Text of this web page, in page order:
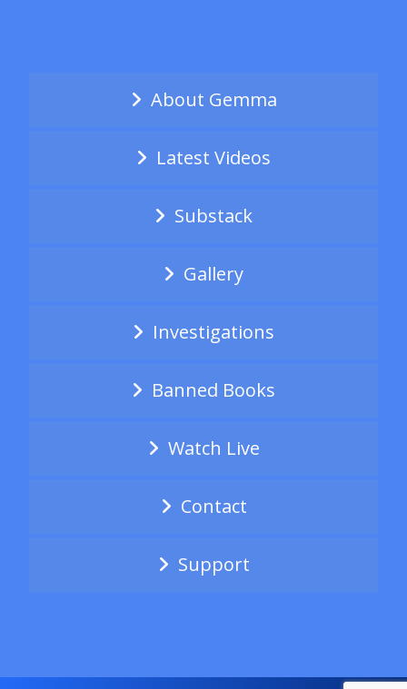
About Gemma
Latest Videos
Substack
Gallery
Investigations
Banned Books
Watch Live
Contact
Support